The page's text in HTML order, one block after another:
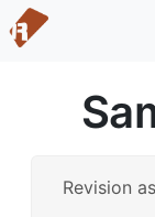
Revision